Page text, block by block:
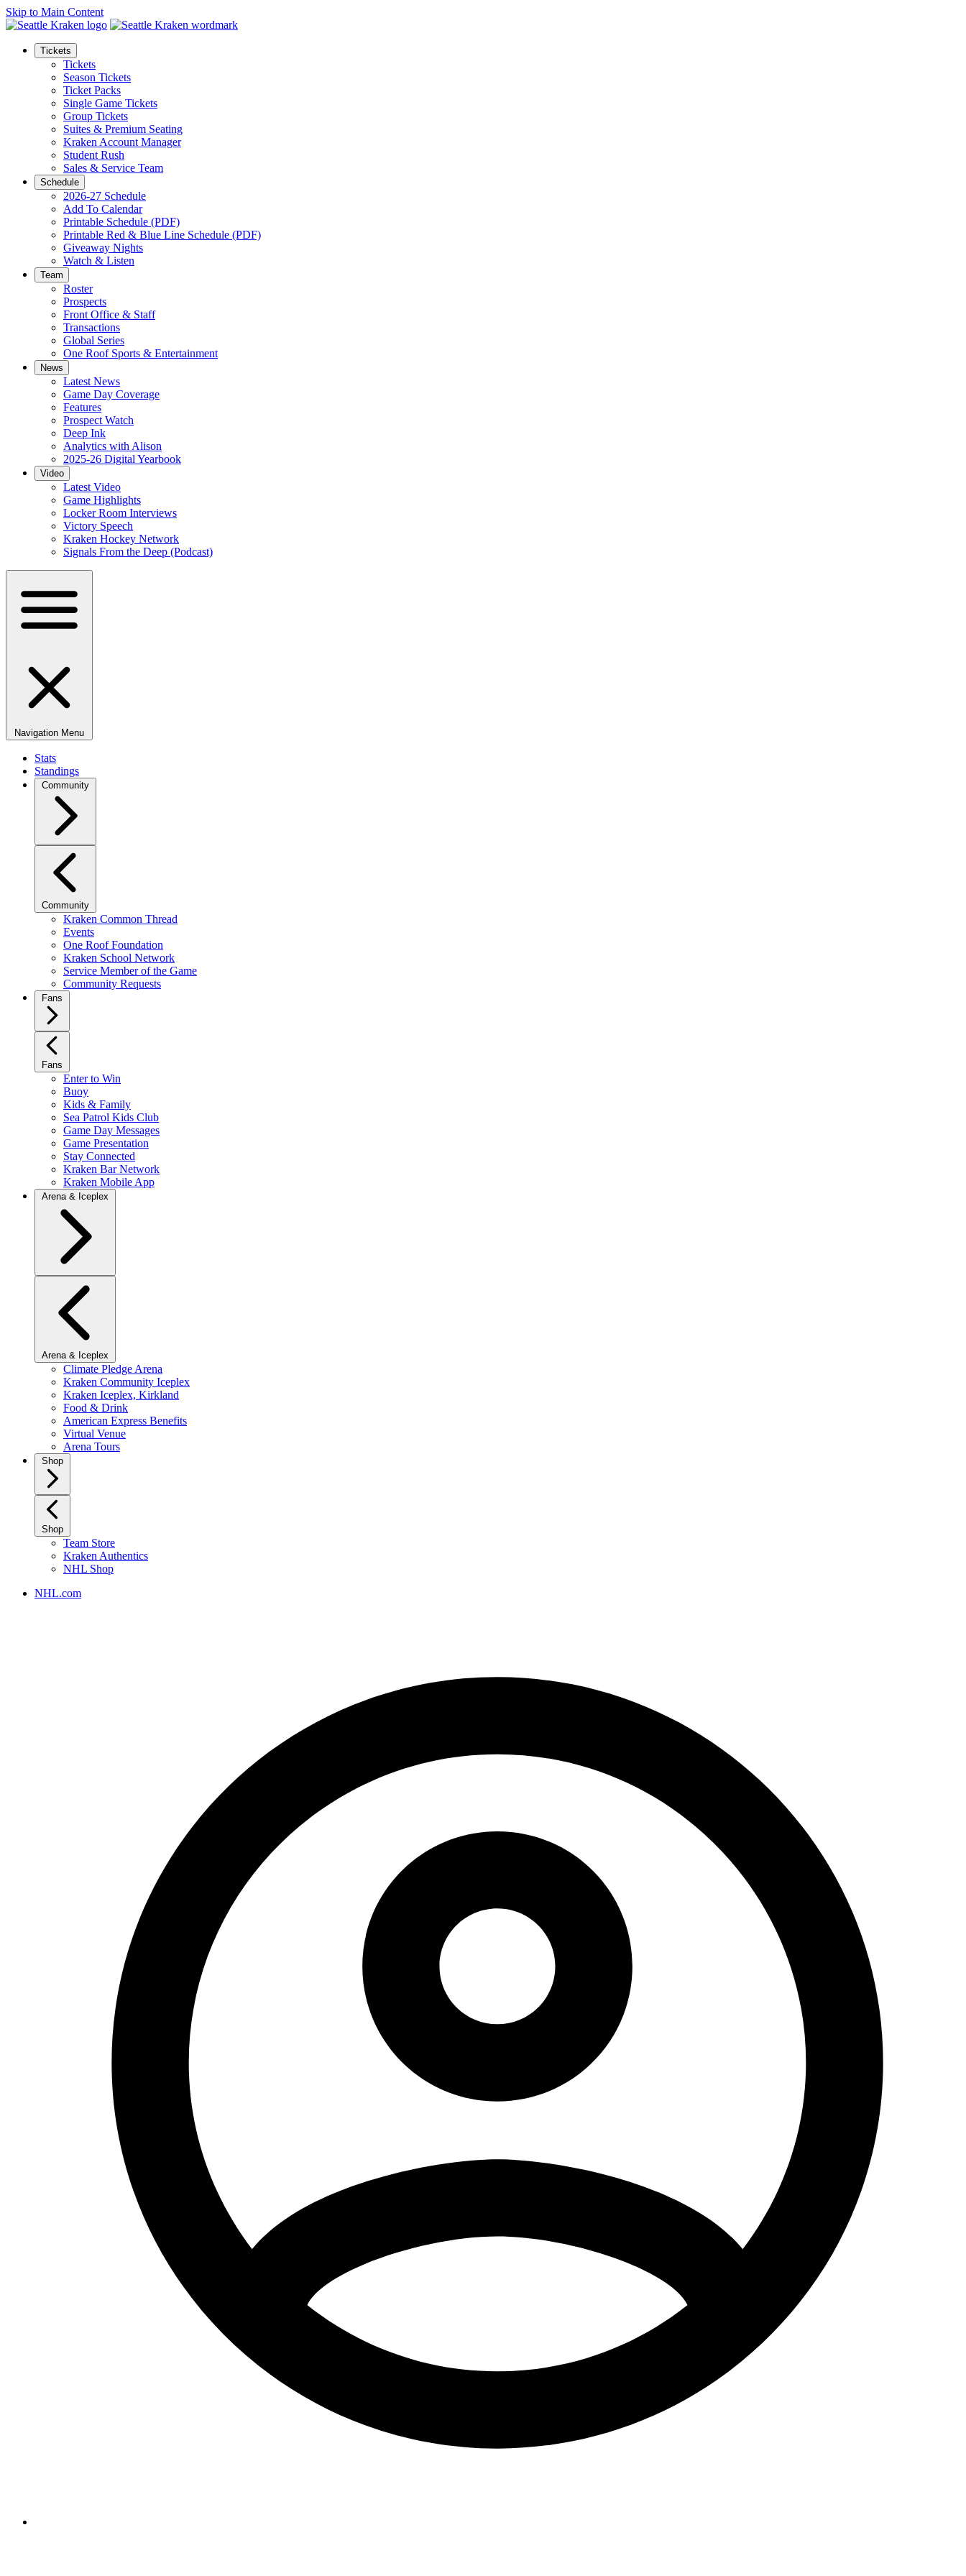
Skip to Main Content
Tickets
Tickets
Season Tickets
Ticket Packs
Single Game Tickets
Group Tickets
Suites & Premium Seating
Kraken Account Manager
Student Rush
Sales & Service Team
Schedule
2026-27 Schedule
Add To Calendar
Printable Schedule (PDF)
Printable Red & Blue Line Schedule (PDF)
Giveaway Nights
Watch & Listen
Team
Roster
Prospects
Front Office & Staff
Transactions
Global Series
One Roof Sports & Entertainment
News
Latest News
Game Day Coverage
Features
Prospect Watch
Deep Ink
Analytics with Alison
2025-26 Digital Yearbook
Video
Latest Video
Game Highlights
Locker Room Interviews
Victory Speech
Kraken Hockey Network
Signals From the Deep (Podcast)
Navigation Menu
Stats
Standings
Community
Community
Kraken Common Thread
Events
One Roof Foundation
Kraken School Network
Service Member of the Game
Community Requests
Fans
Fans
Enter to Win
Buoy
Kids & Family
Sea Patrol Kids Club
Game Day Messages
Game Presentation
Stay Connected
Kraken Bar Network
Kraken Mobile App
Arena & Iceplex
Arena & Iceplex
Climate Pledge Arena
Kraken Community Iceplex
Kraken Iceplex, Kirkland
Food & Drink
American Express Benefits
Virtual Venue
Arena Tours
Shop
Shop
Team Store
Kraken Authentics
NHL Shop
NHL.com